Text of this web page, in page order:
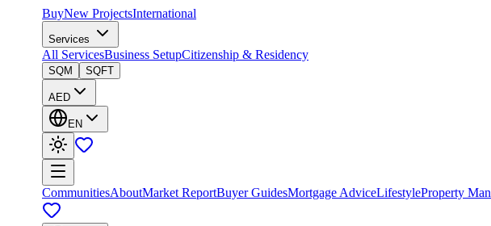
BuyNew ProjectsInternational
Services
All ServicesBusiness SetupCitizenship & Residency
SQM SQFT
AED
EN
CommunitiesAboutMarket ReportBuyer GuidesMortgage AdviceLifestyleProperty